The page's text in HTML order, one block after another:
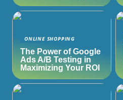
ONLINE SHOPPING
The Power of Google
Ads A/B Testing in
Maximizing Your ROI